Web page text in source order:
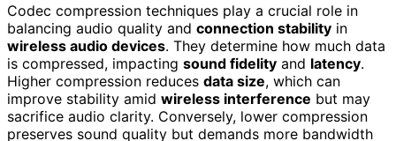
Codec compression techniques play a crucial role in
balancing audio quality and connection stability in
wireless audio devices. They determine how much data
is compressed, impacting sound fidelity and latency.
Higher compression reduces data size, which can
improve stability amid wireless interference but may
sacrifice audio clarity. Conversely, lower compression
preserves sound quality but demands more bandwidth